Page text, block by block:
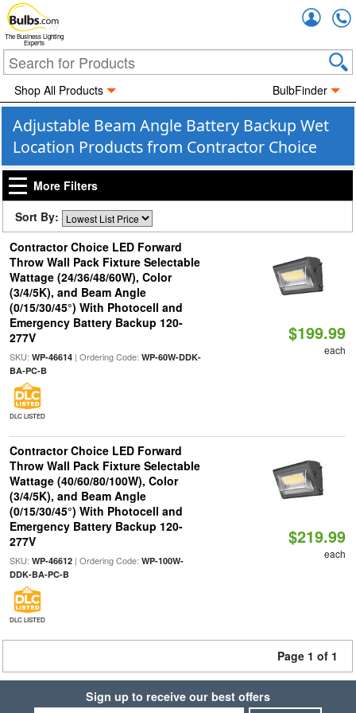
The Business Lighting
Experts
Shop All Products BulbFinder
Adjustable Beam Angle Battery Backup Wet
Location Products from Contractor Choice
More Filters
Sort By:
Contractor Choice LED Forward
Throw Wall Pack Fixture Selectable
Wattage (24/36/48/60W), Color
(3/4/5K), and Beam Angle
(0/15/30/45°) With Photocell and
Emergency Battery Backup 120-
277V
SKU: WP-46614| Ordering Code: WP-60W-DDK-
BA-PC-B
DLC LISTED
$199.99
each
Contractor Choice LED Forward
Throw Wall Pack Fixture Selectable
Wattage (40/60/80/100W), Color
(3/4/5K), and Beam Angle
(0/15/30/45°) With Photocell and
Emergency Battery Backup 120-
277V
SKU: WP-46612| Ordering Code: WP-100W-
DDK-BA-PC-B
DLC LISTED
$219.99
each
Page 1 of 1
Sign up to receive our best offers